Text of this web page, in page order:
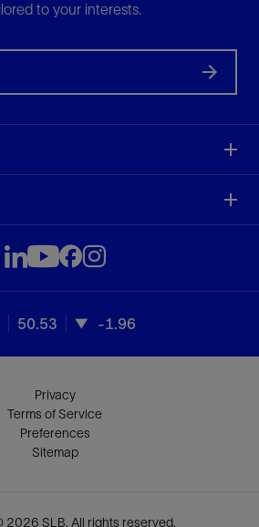
to your interests.
50.53 -1.96
Privacy
Terms of Service
Preferences
Sitemap
2026 SLB. All rights reserved.